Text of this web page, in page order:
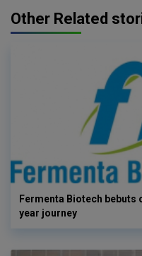
Other Related
Fermenta Biotech bebuts
year journey